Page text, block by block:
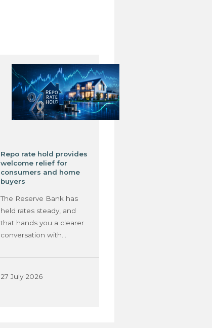
Repo rate hold provides
welcome relief for
consumers and home
buyers
The Reserve Bank has
held rates steady, and
that hands you a clearer
conversation with…
27 July 2026